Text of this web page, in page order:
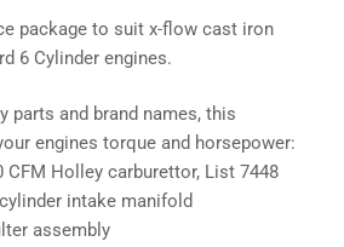
package to suit x-flow cast iron
6 Cylinder engines.
parts and brand names, this
engines torque and horsepower:
CFM Holley carburettor, List 7448
intake manifold
assembly